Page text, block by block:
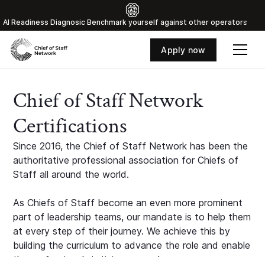
Al Readiness Diagnosic Benchmark yourself against other operators
Apply now
Chief of Staff Network
Certifications
Since 2016, the Chief of Staff Network has been the
authoritative professional association for Chiefs of
Staff all around the world.
As Chiefs of Staff become an even more prominent
part of leadership teams, our mandate is to help them
at every step of their journey. We achieve this by
building the curriculum to advance the role and enable